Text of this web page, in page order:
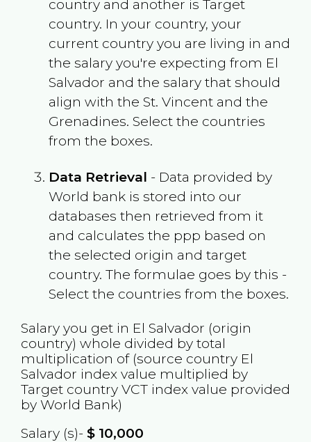
country and another is Target
country. In your country, your
current country you are living in and
the salary you're expecting from El
Salvador and the salary that should
align with the St. Vincent and the
Grenadines. Select the countries
from the boxes.
Data Retrieval - Data provided by
World bank is stored into our
databases then retrieved from it
and calculates the ppp based on
the selected origin and target
country. The formulae goes by this -
Select the countries from the boxes.
Salary you get in El Salvador (origin
country) whole divided by total
multiplication of (source country El
Salvador index value multiplied by
Target country VCTindex value provided
by World Bank)
Salary (s)- $10,000